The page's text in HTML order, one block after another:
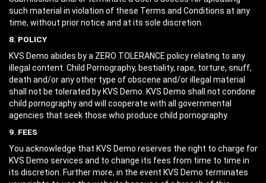
such material in violation of these Terms and Conditions at any
time, without prior notice and at its sole discretion.
8. POLICY
KVS Demo abides by a ZERO TOLERANCE policy relating to any
illegal content. Child Pornography, bestiality, rape, torture, snuff,
death and/or any other type of obscene and/or illegal material
shall not be tolerated by KVS Demo. KVS Demo shall not condone
child pornography and will cooperate with all governmental
agencies that seek those who produce child pornography.
9. FEES
You acknowledge that KVS Demo reserves the right to charge for
KVS Demo services and to change its fees from time to time in
its discretion. Further more, in the event KVS Demo terminates